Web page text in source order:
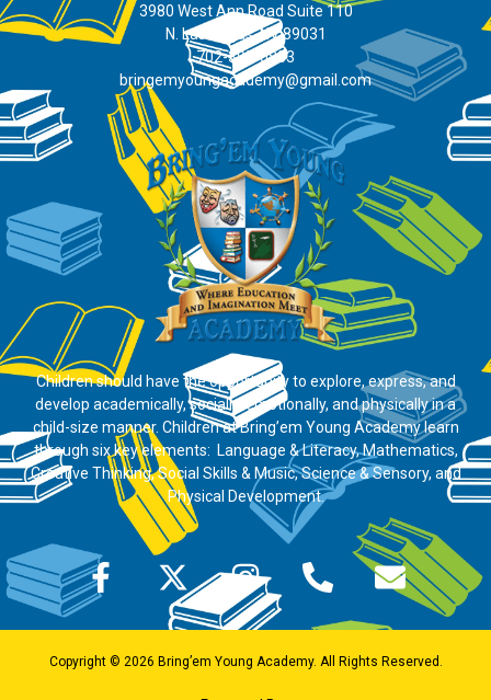
3980 West Ann Road Suite 110
N. Las Vegas, NV 89031
702-395-0883
bringemyoungacademy@gmail.com
Children should have the opportunity to explore, express, and
develop academically, socially, emotionally, and physically in a
child-size manner. Children at Bring’em Young Academy learn
through six key elements: Language & Literacy, Mathematics,
Creative Thinking, Social Skills & Music, Science & Sensory, and
Physical Development.
Copyright © 2026 Bring’em Young Academy. All Rights Reserved.